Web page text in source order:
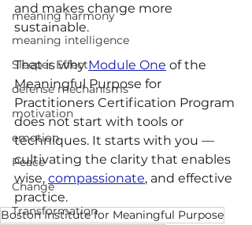
meaning harmony
meaning intelligence
Sleeper Effect
defense mechanisms
motivation
emotion
Peace
Change
Transformation
and makes change more
sustainable.
That is why Module One of the
Meaningful Purpose for
Practitioners Certification Program
does not start with tools or
techniques. It starts with you —
cultivating the clarity that enables
wise, compassionate, and effective
practice.
Boston Institute for Meaningful Purpose